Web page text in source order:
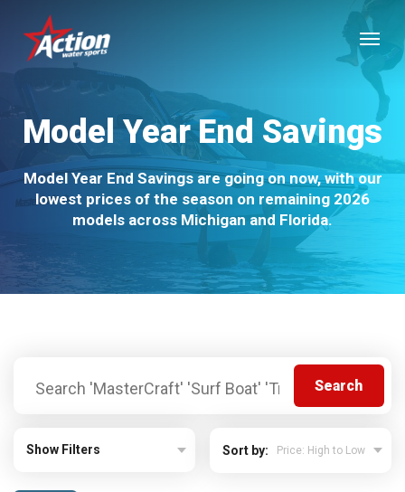
main
content
Menu
Model Year End Savings
Model Year End Savings are going on now, with our
lowest prices of the season on remaining 2026
models across Michigan and Florida.
Show Filters Sort by: